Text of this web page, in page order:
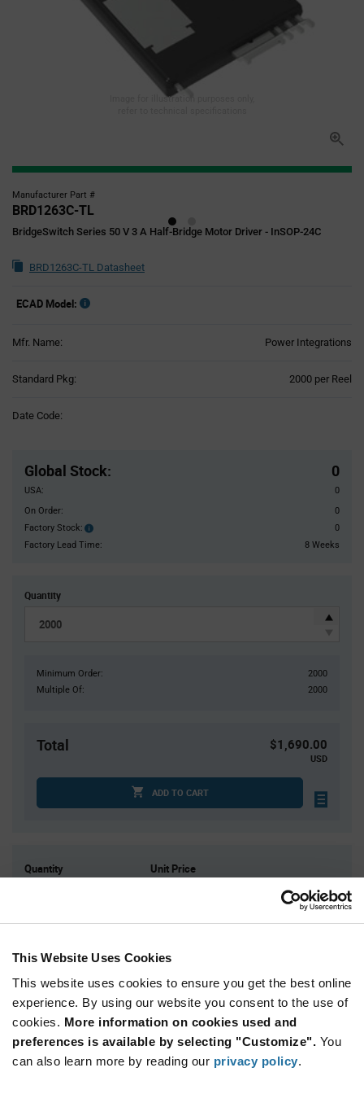
This Website Uses Cookies
This website uses cookies to ensure you get the best online
experience. By using our website you consent to the use of
cookies. More information on cookies used and
preferences is available by selecting "Customize". You
can also learn more by reading our privacy policy.
Image for illustration purposes only,
Manufacturer Part #
BRD1263C-TL
BridgeSwitch Series 50 V 3 A Half-Bridge Motor Driver - InSOP-24C
BRD1263C-TL Datasheet
ECAD Model:
Mfr. Name: Power Integrations
Standard Pkg: 2000 per Reel
Date Code:
Global Stock: 0
USA:
0
On Order:
0
Factory Stock:
Factory
Stock:
0
Factory Lead Time:
8 Weeks
Quantity
Minimum Order:
2000
Multiple Of:
2000
Total $1,690.00
USD
ADD TO CART
Quantity Unit Price
Product
Information
section
Available Packaging
Reel
Qty: 2,000+ / Unit Price: $0.845 / Stock: 0